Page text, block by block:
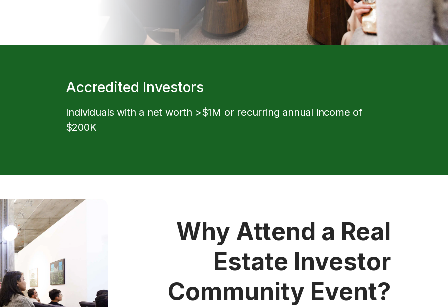
Accredited Investors
Individuals with a net worth >$1M or recurring annual income of
$200K
Why Attend a Real
Estate Investor
Community Event?